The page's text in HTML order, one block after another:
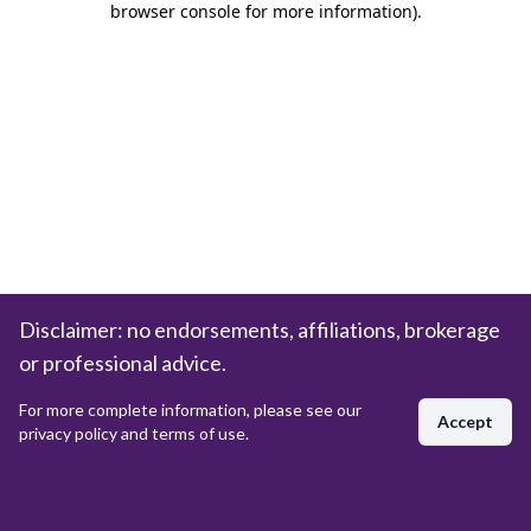
browser console for more information).
Disclaimer: no endorsements, affiliations, brokerage
or professional advice.
For more complete information, please see our
privacy policy and terms of use.
Accept